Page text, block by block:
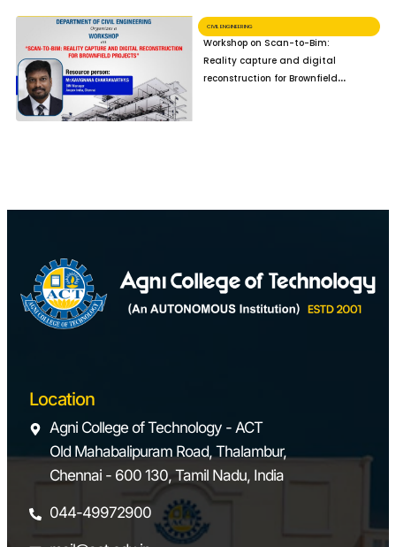
CIVIL ENGINEERING
Workshop on Scan-to-Bim:
Reality capture and digital
reconstruction for Brownfield
Location
Agni College of Technology - ACT
Old Mahabalipuram Road, Thalambur,
Chennai - 600 130, Tamil Nadu, India
044-49972900